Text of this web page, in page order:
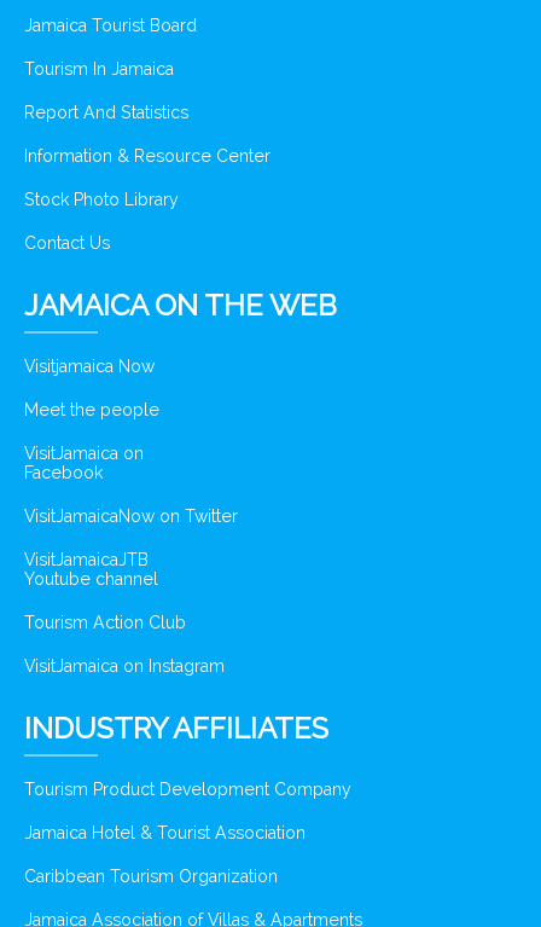
Jamaica Tourist Board
Tourism In Jamaica
Report And Statistics
Information & Resource Center
Stock Photo Library
Contact Us
JAMAICA ON THE WEB
Visitjamaica Now
Meet the people
VisitJamaica on
Facebook
VisitJamaicaNow on Twitter
VisitJamaicaJTB
Youtube channel
Tourism Action Club
VisitJamaica on Instagram
INDUSTRY AFFILIATES
Tourism Product Development Company
Jamaica Hotel & Tourist Association
Caribbean Tourism Organization
Jamaica Association of Villas & Apartments